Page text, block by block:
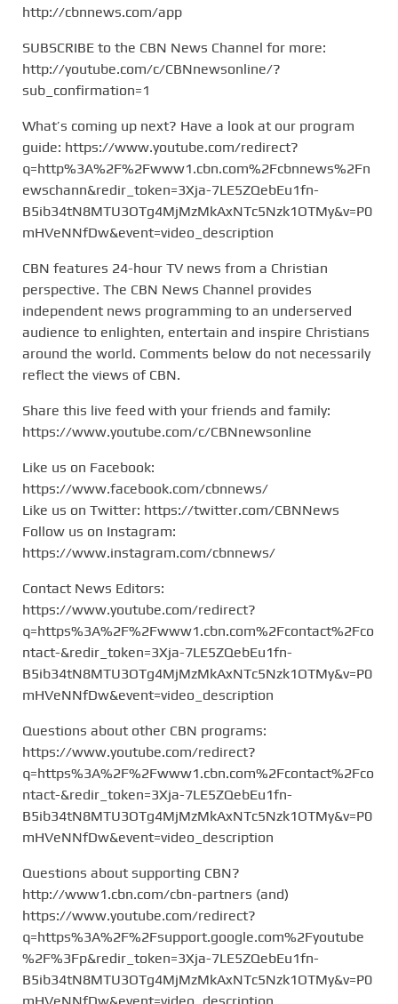
http://cbnnews.com/app
SUBSCRIBE to the CBN News Channel for more:
http://youtube.com/c/CBNnewsonline/?
sub_confirmation=1
What’s coming up next? Have a look at our program
guide: https://www.youtube.com/redirect?
q=http%3A%2F%2Fwww1.cbn.com%2Fcbnnews%2Fn
ewschann&redir_token=3Xja-7LE5ZQebEu1fn-
B5ib34tN8MTU3OTg4MjMzMkAxNTc5Nzk1OTMy&v=P0
mHVeNNfDw&event=video_description
CBN features 24-hour TV news from a Christian
perspective. The CBN News Channel provides
independent news programming to an underserved
audience to enlighten, entertain and inspire Christians
around the world. Comments below do not necessarily
reflect the views of CBN.
Share this live feed with your friends and family:
https://www.youtube.com/c/CBNnewsonline
Like us on Facebook:
https://www.facebook.com/cbnnews/
Like us on Twitter: https://twitter.com/CBNNews
Follow us on Instagram:
https://www.instagram.com/cbnnews/
Contact News Editors:
https://www.youtube.com/redirect?
q=https%3A%2F%2Fwww1.cbn.com%2Fcontact%2Fco
ntact-&redir_token=3Xja-7LE5ZQebEu1fn-
B5ib34tN8MTU3OTg4MjMzMkAxNTc5Nzk1OTMy&v=P0
mHVeNNfDw&event=video_description
Questions about other CBN programs:
https://www.youtube.com/redirect?
q=https%3A%2F%2Fwww1.cbn.com%2Fcontact%2Fco
ntact-&redir_token=3Xja-7LE5ZQebEu1fn-
B5ib34tN8MTU3OTg4MjMzMkAxNTc5Nzk1OTMy&v=P0
mHVeNNfDw&event=video_description
Questions about supporting CBN?
http://www1.cbn.com/cbn-partners (and)
https://www.youtube.com/redirect?
q=https%3A%2F%2Fsupport.google.com%2Fyoutube
%2F%3Fp&redir_token=3Xja-7LE5ZQebEu1fn-
B5ib34tN8MTU3OTg4MjMzMkAxNTc5Nzk1OTMy&v=P0